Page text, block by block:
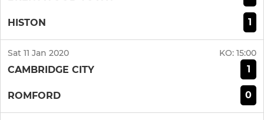
HISTON 1
Sat 11 Jan 2020 KO: 15:00
CAMBRIDGE CITY 1
ROMFORD 0